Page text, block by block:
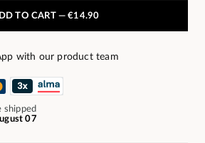
TO CART —€14.90
with our product team
shipped
07